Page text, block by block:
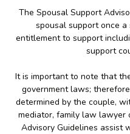
The Spousal Support
spousal support once
entitlement to support
support
It is important to note that
government laws;
determined by the couple,
mediator, family law lawyer
Advisory Guidelines assist